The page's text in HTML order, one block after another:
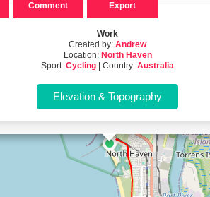
Route name:
Welcome to "Sport
Sport Distance Calculatoris a free,
Interactive route drawing and GPX/KML/TCX
Work
Created by:Andrew
Location: North Haven
Sport:Cycling | Country:Australia
Comment Export